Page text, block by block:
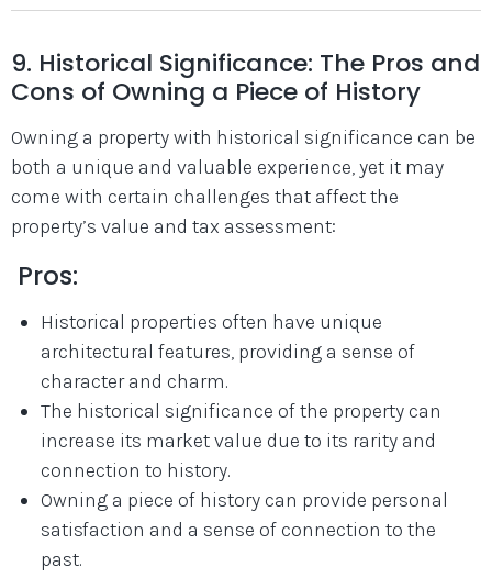
9. Historical Significance: The Pros and
Cons of Owning a Piece of History
Owning a property with historical significance can be
both a unique and valuable experience, yet it may
come with certain challenges that affect the
property’s value and tax assessment:
Pros:
Historical properties often have unique
architectural features, providing a sense of
character and charm.
The historical significance of the property can
increase its market value due to its rarity and
connection to history.
Owning a piece of history can provide personal
satisfaction and a sense of connection to the
past.